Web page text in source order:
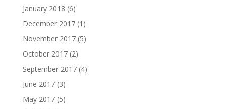
January 2018 (6)
December 2017(1)
November 2017(5)
October 2017(2)
September 2017(4)
June 2017(3)
May 2017(5)